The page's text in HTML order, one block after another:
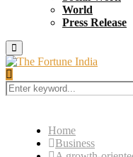
World
Press Release
Primary
Menu
Search
for:
Home
Business